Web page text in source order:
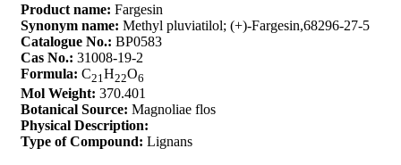
Product name: Fargesin
Synonym name: Methyl pluviatilol; (+)-Fargesin,68296-27-5
Catalogue No.: BP0583
Cas No.: 31008-19-2
Formula: C21H22O6
Mol Weight: 370.401
Botanical Source: Magnoliae flos
Physical Description:
Type of Compound: Lignans